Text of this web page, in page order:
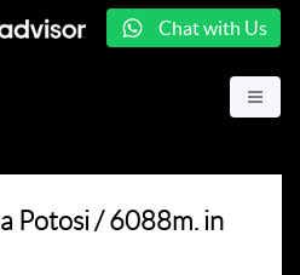
Chat with Us
Potosi / 6088m. in